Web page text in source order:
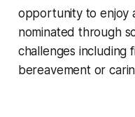
opportunity to enjoy
nominated through
challenges including
bereavement or